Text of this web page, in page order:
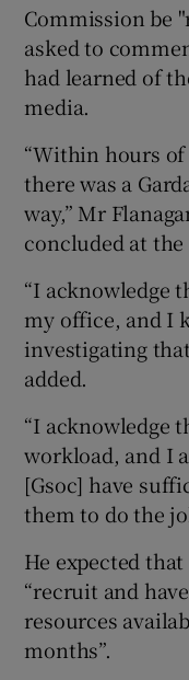
Commission be
asked to
had learned of
media.
“Within hours
there was a
way,” Mr
concluded at
“I acknowledge
my office, and I
investigating
added.
“I acknowledge
workload, and I
[Gsoc] have
them to do the
He expected
“recruit and
resources
months”.